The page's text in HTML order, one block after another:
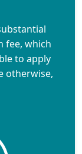
fee, which
to apply
otherwise,